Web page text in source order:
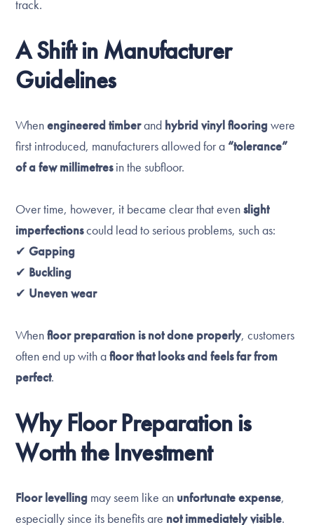
track.
A Shift in Manufacturer
Guidelines
Whenengineered timberand hybrid vinyl flooringwere
first introduced, manufacturers allowed for a “tolerance”
of a few millimetresin the subfloor.
Over time, however, it became clear that evenslight
imperfectionscould lead to serious problems, such as:
✔ Gapping
✔ Buckling
✔ Uneven wear
Whenfloor preparation is not done properly, customers
often end up with afloor that looks and feels far from
perfect.
Why Floor Preparation is
Worth the Investment
Floor levelling may seem like an unfortunate expense,
especially since its benefits are not immediately visible.